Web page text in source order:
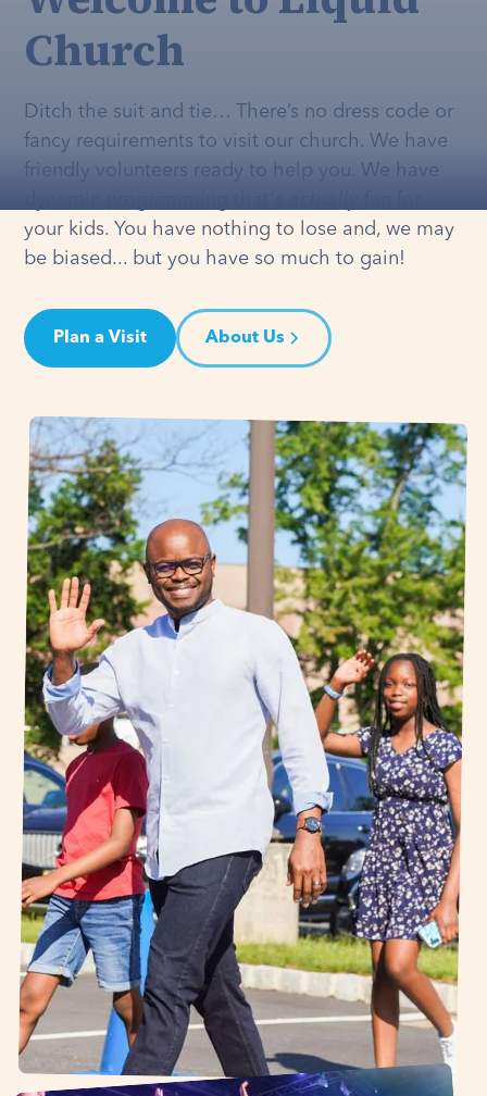
Church
Ditch the suit and tie… There’s no dress code or
fancy requirements to visit our church. We have
friendly volunteers ready to help you. We have
your kids. You have nothing to lose and, we may
be biased... but you have so much to gain!
Plan a Visit About Us